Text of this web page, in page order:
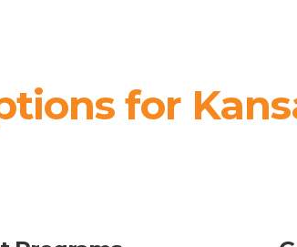
for